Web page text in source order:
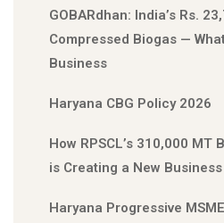
GOBARdhan: India’s Rs.
Compressed Biogas —
Business
Haryana CBG Policy 2026
How RPSCL’s 310,000 MT
is Creating a New
Haryana Progressive